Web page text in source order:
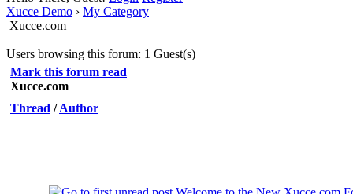
Xucce Demo › My Category
Xucce.com
Users browsing this forum: 1 Guest(s)
Mark this forum read
Xucce.com
Thread /Author